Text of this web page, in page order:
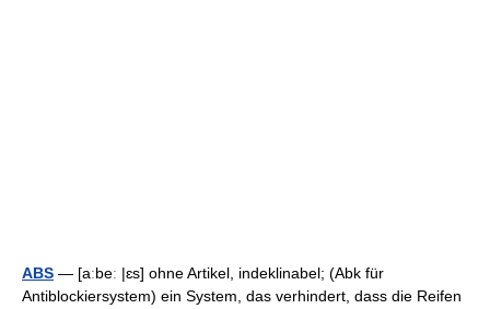
ABS — [aːbeː |ɛs] ohne Artikel, indeklinabel; (Abk für
Antiblockiersystem) ein System, das verhindert, dass die Reifen